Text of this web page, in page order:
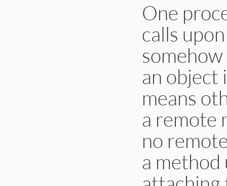
One
calls
an object
means
a remote
no
a method